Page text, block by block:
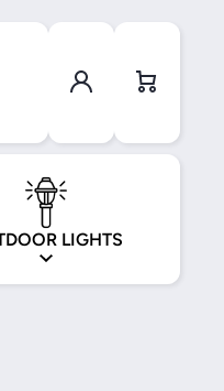
Log in
Cart
LIGHTS